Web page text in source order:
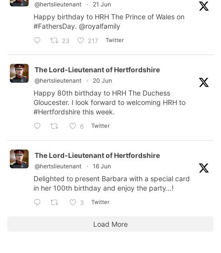
@hertslieutenant · 21 Jun
Happy birthday to HRH The Prince of Wales on
#FathersDay. @royalfamily
23 217 Twitter
The Lord-Lieutenant of Hertfordshire
@hertslieutenant · 20 Jun
Happy 80th birthday to HRH The Duchess
Gloucester. I look forward to welcoming HRH to
#Hertfordshire this week.
6 Twitter
The Lord-Lieutenant of Hertfordshire
@hertslieutenant · 16 Jun
Delighted to present Barbara with a special card
in her 100th birthday and enjoy the party…!
3 Twitter
Load More